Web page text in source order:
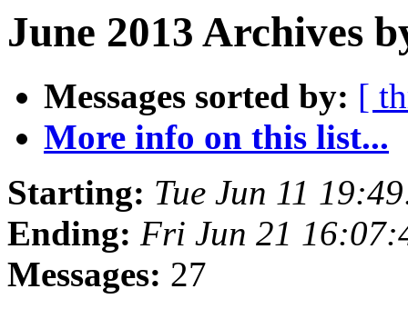
June 2013 Archives
Messages sorted by: [
More info on this list...
Starting: Tue Jun 11
Ending: Fri Jun 21
Messages: 27